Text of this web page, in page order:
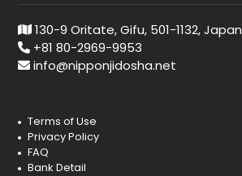
130-9 Oritate, Gifu, 501-1132, Japan
+81 80-2969-9953
info@nipponjidosha.net
Terms of Use
Privacy Policy
FAQ
Bank Detail